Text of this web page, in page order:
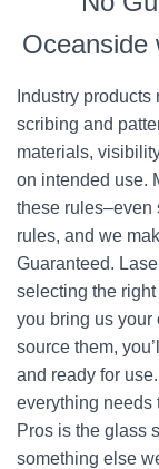
Oceanside
Industry
scribing and
materials,
on intended use.
these rules–even
rules, and we
Guaranteed.
selecting the
you bring us your
source them,
and ready for
everything needs
Pros is the glass
something else